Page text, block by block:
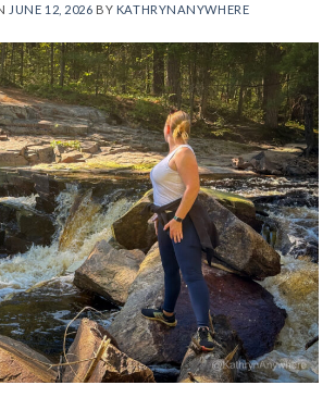
JUNE 12, 2026 BY KATHRYNANYWHERE